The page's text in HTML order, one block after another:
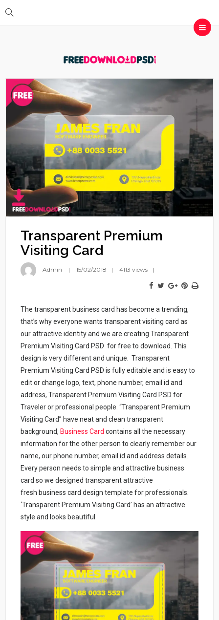
Transparent Premium
Visiting Card
Admin 15/02/2018 4113 views
The transparent business card has become a trending,
that’s why everyone wants transparent visiting card as
our attractive identity and we are creating Transparent
Premium Visiting Card PSD for free to download. This
design is very different and unique. Transparent
Premium Visiting Card PSD is fully editable and is easy to
edit or change logo, text, phone number, email id and
address, Transparent Premium Visiting Card PSD for
Traveler or professional people. “Transparent Premium
Visiting Card” have neat and clean transparent
background, Business Card contains all the necessary
information for the other person to clearly remember our
name, our phone number, email id and address details.
Every person needs to simple and attractive business
card so we designed transparent attractive
fresh business card design template for professionals.
‘Transparent Premium Visiting Card’ has an attractive
style and looks beautiful.